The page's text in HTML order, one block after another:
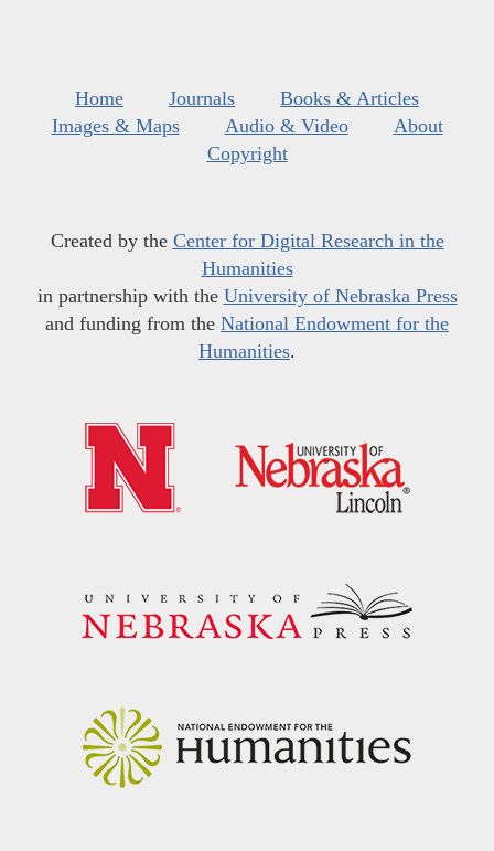
Home Journals
Books & Articles
Images & Maps
Audio & Video
About
Copyright
Created by the Center for Digital Research in the
Humanities
in partnership with the University of Nebraska Press
and funding from the National Endowment for the
Humanities.